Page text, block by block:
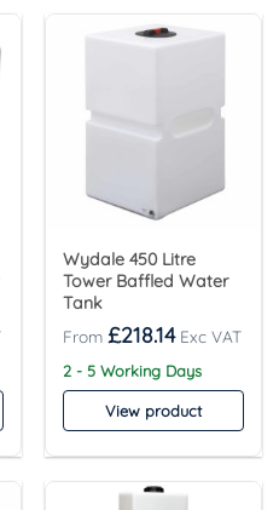
Wydale 450 Litre
Tower Baffled Water
Tank
£218.14
2 - 5 Working Days
View product